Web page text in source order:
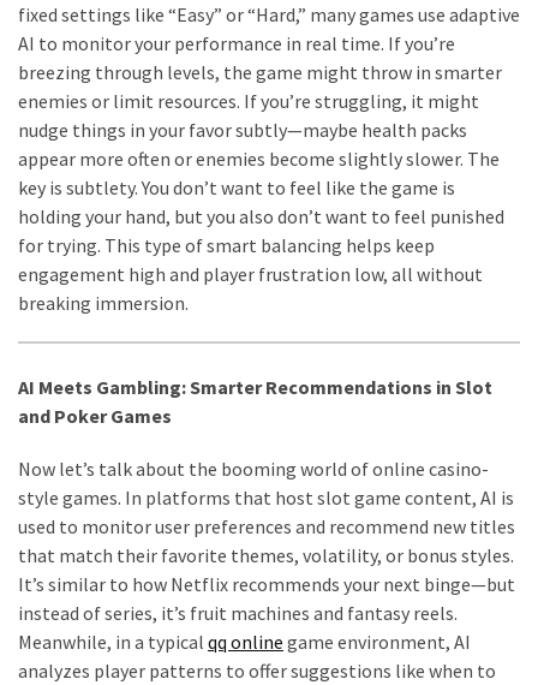
fixed settings like “Easy” or “Hard,” many games use adaptive
AI to monitor your performance in real time. If you’re
breezing through levels, the game might throw in smarter
enemies or limit resources. If you’re struggling, it might
nudge things in your favor subtly—maybe health packs
appear more often or enemies become slightly slower. The
key is subtlety. You don’t want to feel like the game is
holding your hand, but you also don’t want to feel punished
for trying. This type of smart balancing helps keep
engagement high and player frustration low, all without
breaking immersion.
AI Meets Gambling: Smarter Recommendations in Slot
and Poker Games
Now let’s talk about the booming world of online casino-
style games. In platforms that host slot game content, AI is
used to monitor user preferences and recommend new titles
that match their favorite themes, volatility, or bonus styles.
It’s similar to how Netflix recommends your next binge—but
instead of series, it’s fruit machines and fantasy reels.
Meanwhile, in a typical qq online game environment, AI
analyzes player patterns to offer suggestions like when to